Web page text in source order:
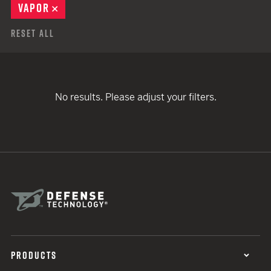
VAPOR
Reset All
No results. Please adjust your filters.
PRODUCTS